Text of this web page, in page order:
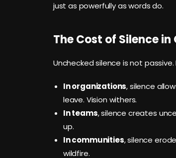
just as powerfully as words do.
The Cost of Silence
Unchecked silence is not
In organizations, silence
leave. Vision withers.
In teams, silence creates
up.
In communities, silence
wildfire.